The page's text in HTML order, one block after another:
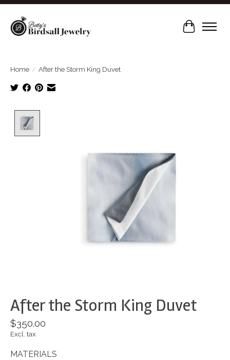
Cart
Home / After the Storm King Duvet
After the Storm King Duvet
$350.00
Excl. tax
MATERIALS